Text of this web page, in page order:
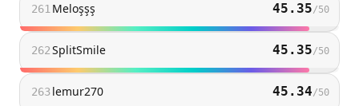
261 Meloşşş 45.35/50
262SplitSmile 45.35/50
263lemur270 45.34/50